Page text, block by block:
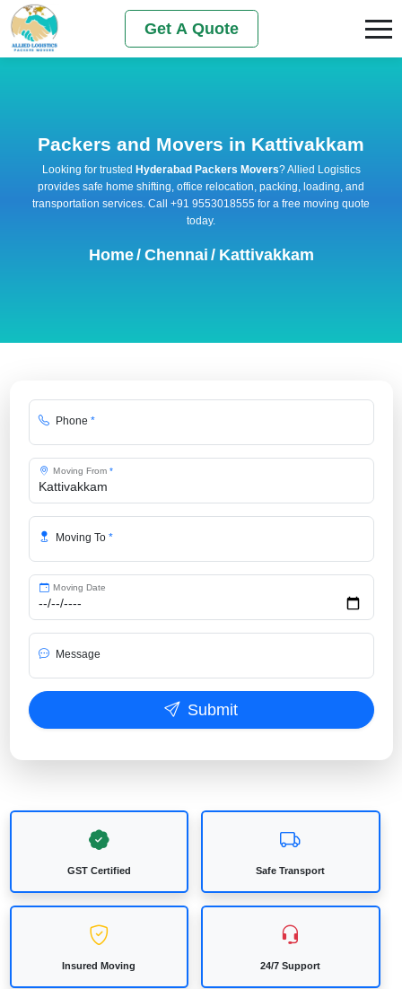
Get A Quote
Packers and Movers in Kattivakkam
Looking for trusted Hyderabad Packers Movers? Allied Logistics
provides safe home shifting, office relocation, packing, loading, and
transportation services. Call +91 9553018555 for a free moving quote
today.
Home/ Chennai / Kattivakkam
Phone *
Moving From *
Moving To *
Moving Date
Message
Submit
GST Certified Safe Transport
Insured Moving 24/7 Support